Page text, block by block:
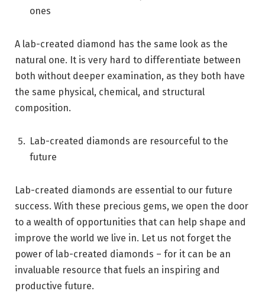
ones
A lab-created diamond has the same look as the
natural one. It is very hard to differentiate between
both without deeper examination, as they both have
the same physical, chemical, and structural
composition.
Lab-created diamonds are resourceful to the
future
Lab-created diamonds are essential to our future
success. With these precious gems, we open the door
to a wealth of opportunities that can help shape and
improve the world we live in. Let us not forget the
power of lab-created diamonds – for it can be an
invaluable resource that fuels an inspiring and
productive future.